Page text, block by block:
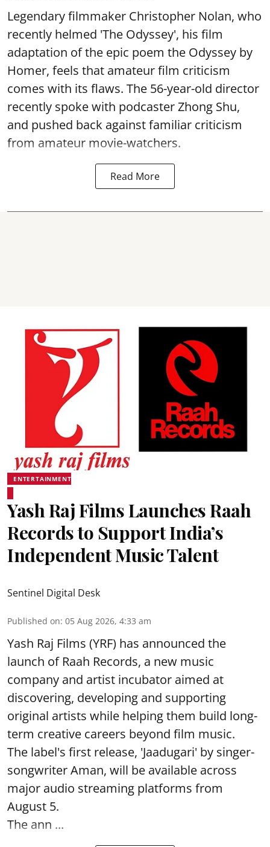
Legendary filmmaker Christopher Nolan, who
recently helmed 'The Odyssey', his film
adaptation of the epic poem the Odyssey by
Homer, feels that amateur film criticism
comes with its flaws. The 56-year-old director
recently spoke with podcaster Zhong Shu,
and pushed back against familiar criticism
from amateur movie-watchers.
Read More
ENTERTAINMENT
Yash Raj Films Launches Raah
Records to Support India’s
Independent Music Talent
Sentinel Digital Desk
Published on: 05 Aug 2026, 4:33 am
Yash Raj Films (YRF) has announced the
launch of Raah Records, a new music
company and artist incubator aimed at
discovering, developing and supporting
original artists while helping them build long-
term creative careers beyond film music.
The label's first release, 'Jaadugari' by singer-
songwriter Aman, will be available across
major audio streaming platforms from
August 5.
The ann ...